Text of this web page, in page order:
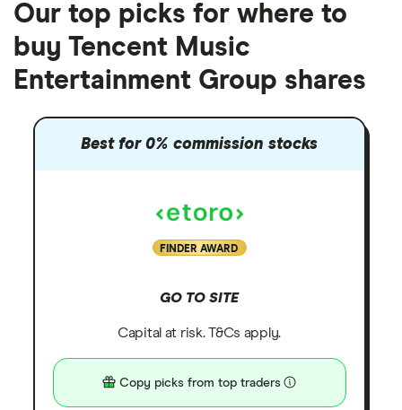
Our top picks for where to
buy Tencent Music
Entertainment Group shares
Best for 0% commission stocks
FINDER AWARD
GO TO SITE
Capital at risk. T&Cs apply.
Copy picks from top traders